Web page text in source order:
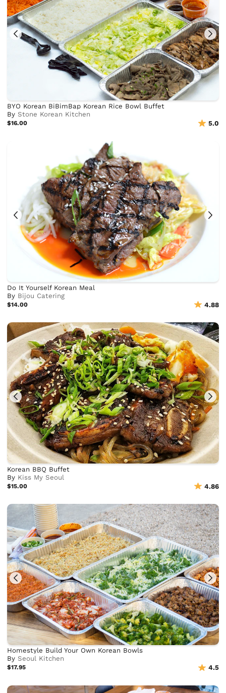
BYO Korean BiBimBap Korean Rice Bowl Buffet
ByStone Korean Kitchen
$16.00 5.0
Do It Yourself Korean Meal
By Bijou Catering
$14.00 4.88
Korean BBQ Buffet
By Kiss My Seoul
$15.00 4.86
Homestyle Build Your Own Korean Bowls
BySeoul Kitchen
$17.95 4.5